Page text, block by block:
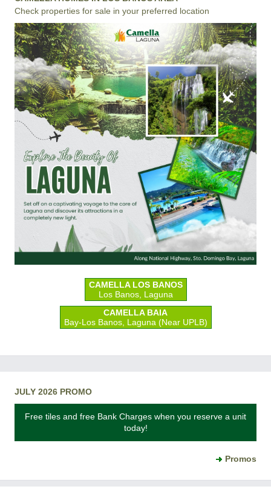
Check properties for sale in your preferred location
CAMELLA LOS BANOS
Los Banos, Laguna
CAMELLA BAIA
Bay-Los Banos, Laguna (Near UPLB)
JULY 2026 PROMO
Free tiles and free Bank Charges when you reserve a unit
today!
Promos